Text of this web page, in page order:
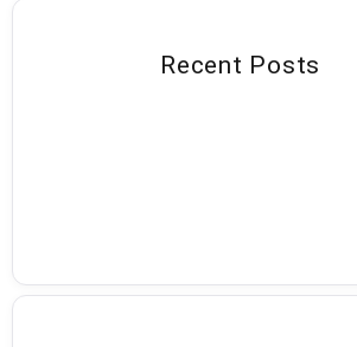
Recent Posts